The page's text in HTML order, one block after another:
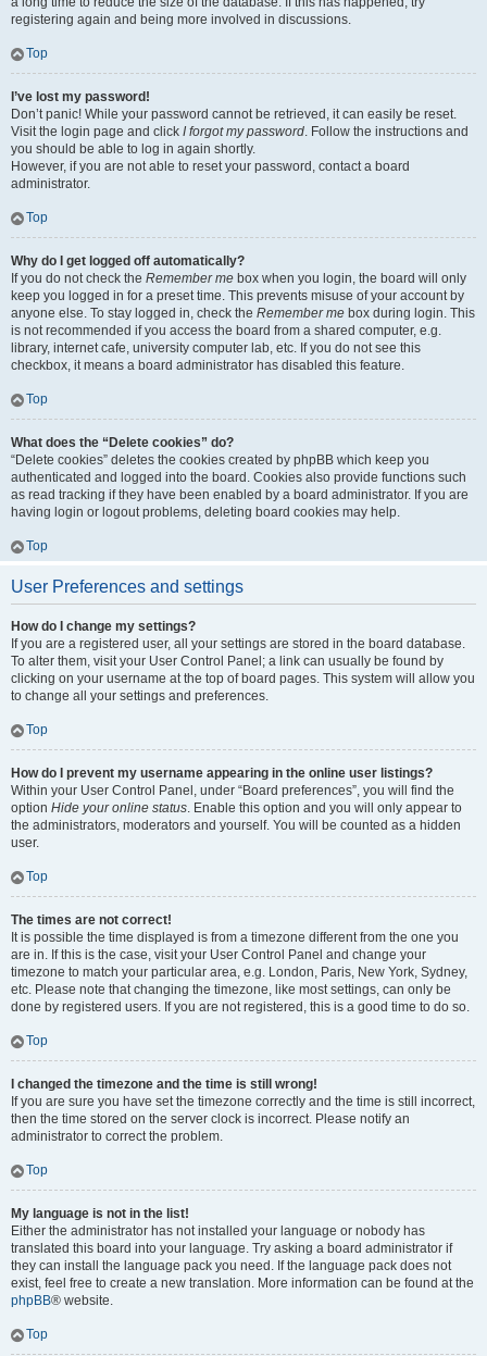
registering again and being more involved in discussions.
Top
I’ve lost my password!
Don’t panic! While your password cannot be retrieved, it can easily be reset.
Visit the login page and click I forgot my password. Follow the instructions and
you should be able to log in again shortly.
However, if you are not able to reset your password, contact a board
administrator.
Top
Why do I get logged off automatically?
If you do not check the Remember me box when you login, the board will only
keep you logged in for a preset time. This prevents misuse of your account by
anyone else. To stay logged in, check the Remember me box during login. This
is not recommended if you access the board from a shared computer, e.g.
library, internet cafe, university computer lab, etc. If you do not see this
checkbox, it means a board administrator has disabled this feature.
Top
What does the “Delete cookies” do?
“Delete cookies” deletes the cookies created by phpBB which keep you
authenticated and logged into the board. Cookies also provide functions such
as read tracking if they have been enabled by a board administrator. If you are
having login or logout problems, deleting board cookies may help.
Top
User Preferences and settings
How do I change my settings?
If you are a registered user, all your settings are stored in the board database.
To alter them, visit your User Control Panel; a link can usually be found by
clicking on your username at the top of board pages. This system will allow you
to change all your settings and preferences.
Top
How do I prevent my username appearing in the online user listings?
Within your User Control Panel, under “Board preferences”, you will find the
option Hide your online status. Enable this option and you will only appear to
the administrators, moderators and yourself. You will be counted as a hidden
user.
Top
The times are not correct!
It is possible the time displayed is from a timezone different from the one you
are in. If this is the case, visit your User Control Panel and change your
timezone to match your particular area, e.g. London, Paris, New York, Sydney,
etc. Please note that changing the timezone, like most settings, can only be
done by registered users. If you are not registered, this is a good time to do so.
Top
I changed the timezone and the time is still wrong!
If you are sure you have set the timezone correctly and the time is still incorrect,
then the time stored on the server clock is incorrect. Please notify an
administrator to correct the problem.
Top
My language is not in the list!
Either the administrator has not installed your language or nobody has
translated this board into your language. Try asking a board administrator if
they can install the language pack you need. If the language pack does not
exist, feel free to create a new translation. More information can be found at the
phpBB® website.
Top